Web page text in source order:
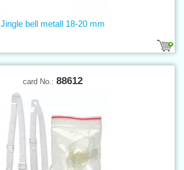
Jingle bell metall 18-20 mm
card No.: 88612